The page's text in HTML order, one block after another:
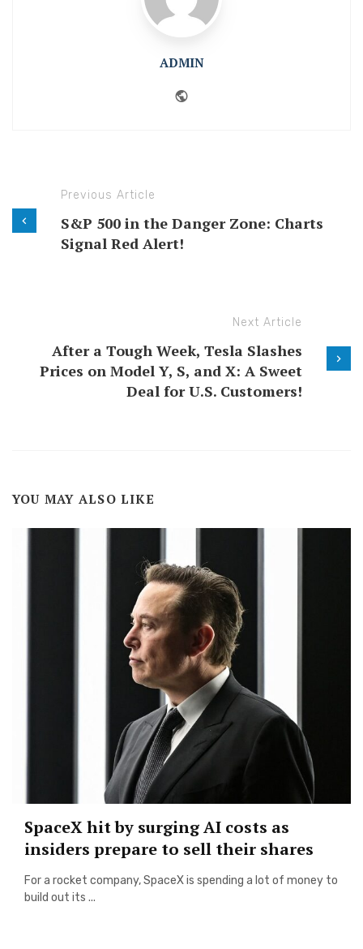
ADMIN
Previous Article
S&P 500 in the Danger Zone: Charts
Signal Red Alert!
Next Article
After a Tough Week, Tesla Slashes
Prices on Model Y, S, and X: A Sweet
Deal for U.S. Customers!
YOU MAY ALSO LIKE
SpaceX hit by surging AI costs as
insiders prepare to sell their shares
For a rocket company, SpaceX is spending a lot of money to
build out its ...